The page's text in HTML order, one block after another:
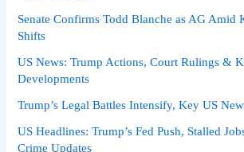
Senate Confirms Todd Blanche as AG Amid
Shifts
US News: Trump Actions, Court Rulings &
Developments
Trump’s Legal Battles Intensify, Key US
US Headlines: Trump’s Fed Push, Stalled
Crime Updates